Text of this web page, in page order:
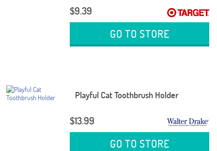
$9.39
GO TO STORE
Playful Cat Toothbrush Holder
$13.99
GO TO STORE